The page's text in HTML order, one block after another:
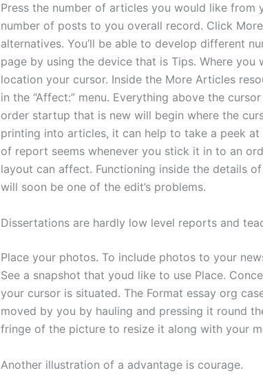
Press the number of articles you would like from
number of posts to you overall record. Click
alternatives. You’ll be able to develop different
page by using the device that is Tips. Where
location your cursor. Inside the More Articles
in the “Affect:” menu. Everything above the
order startup that is new will begin where the
printing into articles, it can help to take a peek
of report seems whenever you stick it in to an
layout can affect. Functioning inside the details
will soon be one of the edit’s problems.
Dissertations are hardly low level reports and
Place your photos. To include photos to your
See a snapshot that youd like to use Place.
your cursor is situated. The Format essay org
moved by you by hauling and pressing it round
fringe of the picture to resize it along with your
Another illustration of a advantage is courage.